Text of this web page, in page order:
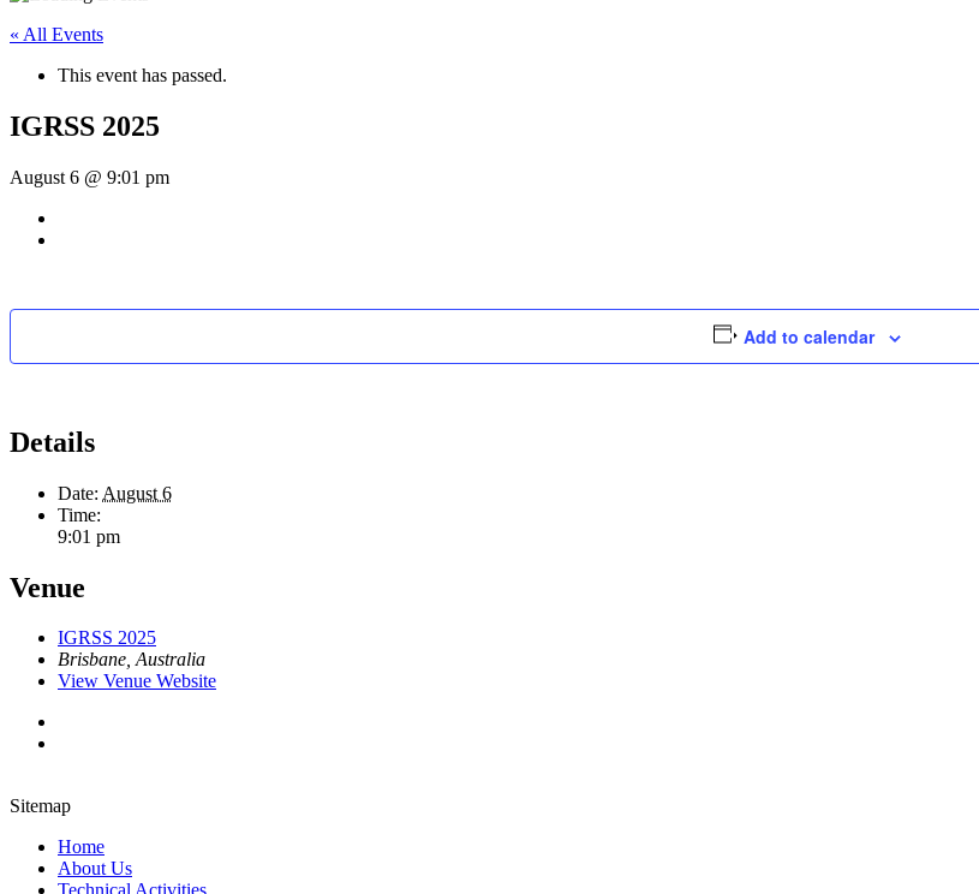
« All Events
This event has passed.
IGRSS 2025
August 6 @ 9:01 pm
Add to calendar
Details
Date: August 6
Time:
9:01 pm
Venue
IGRSS 2025
Brisbane, Australia
View Venue Website
Sitemap
Home
About Us